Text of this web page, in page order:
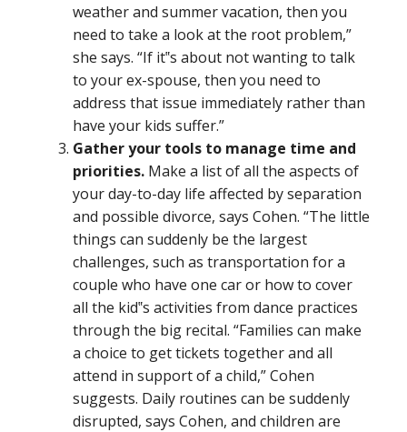
weather and summer vacation, then you
need to take a look at the root problem,”
she says. “If it‟s about not wanting to talk
to your ex-spouse, then you need to
address that issue immediately rather than
have your kids suffer.”
Gather your tools to manage time and
priorities. Make a list of all the aspects of
your day-to-day life affected by separation
and possible divorce, says Cohen. “The little
things can suddenly be the largest
challenges, such as transportation for a
couple who have one car or how to cover
all the kid‟s activities from dance practices
through the big recital. “Families can make
a choice to get tickets together and all
attend in support of a child,” Cohen
suggests. Daily routines can be suddenly
disrupted, says Cohen, and children are